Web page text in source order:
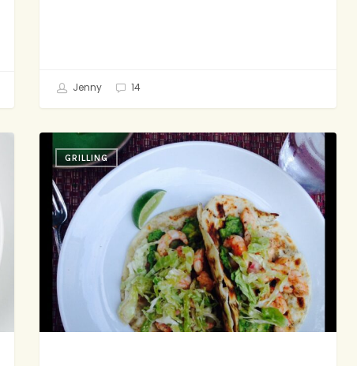
Jenny 14
Usual:
Less
More
GRILLING